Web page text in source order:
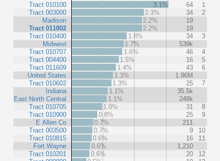
Tract 010100
Tract 003000
Madison
Tract 011802
Tract 010400
Midwest
Tract 010707
Tract 004400
Tract 011609
United States
Tract 010602
Indiana
East North Central
Tract 010705
Tract 010900
E Allen Co
Tract 003500
Tract 010815
Fort Wayne
Tract 010201
3.1% 64
1
2.3%
34
2
2.2%
19
2.2%
19
1.8%
34
3
1.7%
539k
1.6%
46
4
1.5%
16
5
1.4%
43
6
1.3%
1.96M
1.3%
25
7
1.1%
35.5k
1.1%
248k
1.0%
31
8
0.8%
25
9
0.7%
211
0.7%
9
10
0.6%
16
11
0.6%
1,210
0.6%
20
12